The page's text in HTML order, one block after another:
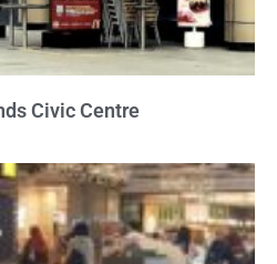
Civic Centre